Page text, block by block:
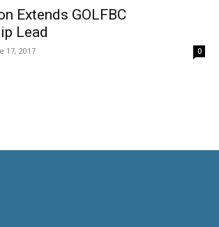
Extends GOLFBC
Lead
17, 2017 0